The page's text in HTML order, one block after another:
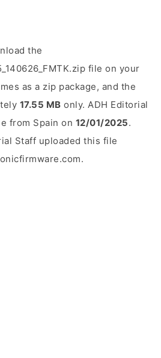
the
file on your
as a zip package, and the
17.55 MB only. ADH Editorial
from Spain on 12/01/2025.
Staff uploaded this file